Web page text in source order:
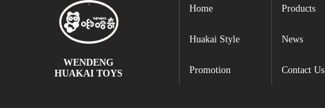
WENDENG
HUAKAI TOYS
Home Products
Huakai Style News
Promotion Contact Us